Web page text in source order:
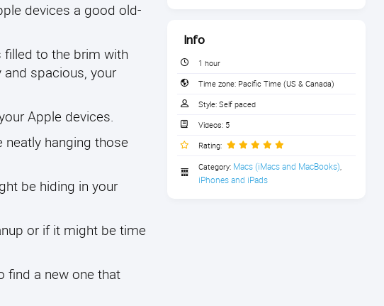
devices a good old-
filled to the brim with
spacious, your
Apple devices.
hanging those
be hiding in your
or if it might be time
find a new one that
Info
1 hour
Time zone: Pacific Time (US & Canada)
Style: Self paced
Videos: 5
Rating:
Category: Macs (iMacs and MacBooks),
iPhones and iPads